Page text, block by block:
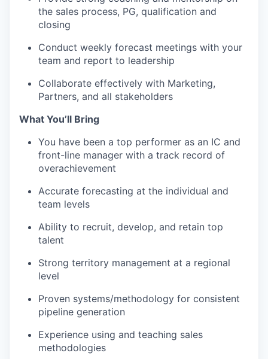
the sales process, PG, qualification and
closing
Conduct weekly forecast meetings with your
team and report to leadership
Collaborate effectively with Marketing,
Partners, and all stakeholders
What You’ll Bring
You have been a top performer as an IC and
front-line manager with a track record of
overachievement
Accurate forecasting at the individual and
team levels
Ability to recruit, develop, and retain top
talent
Strong territory management at a regional
level
Proven systems/methodology for consistent
pipeline generation
Experience using and teaching sales
methodologies